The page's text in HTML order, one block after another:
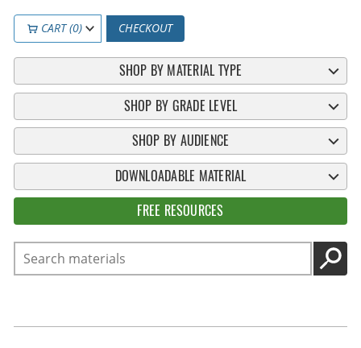
CART (0) CHECKOUT
SHOP BY MATERIAL TYPE
SHOP BY GRADE LEVEL
SHOP BY AUDIENCE
DOWNLOADABLE MATERIAL
FREE RESOURCES
Search
GO